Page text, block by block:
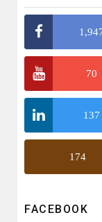
70
137
174
FACEBOOK